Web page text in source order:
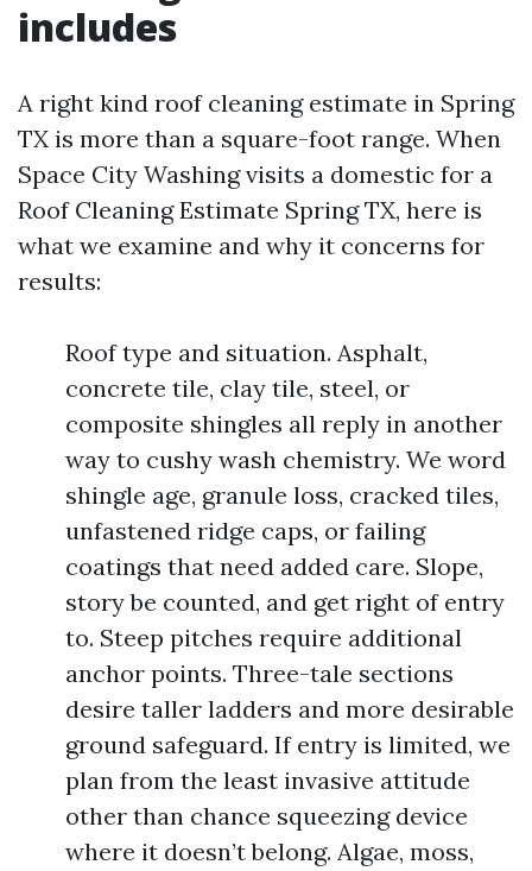
includes
A right kind roof cleaning estimate in Spring
TX is more than a square-foot range. When
Space City Washing visits a domestic for a
Roof Cleaning Estimate Spring TX, here is
what we examine and why it concerns for
results:
Roof type and situation. Asphalt,
concrete tile, clay tile, steel, or
composite shingles all reply in another
way to cushy wash chemistry. We word
shingle age, granule loss, cracked tiles,
unfastened ridge caps, or failing
coatings that need added care. Slope,
story be counted, and get right of entry
to. Steep pitches require additional
anchor points. Three-tale sections
desire taller ladders and more desirable
ground safeguard. If entry is limited, we
plan from the least invasive attitude
other than chance squeezing device
where it doesn’t belong. Algae, moss,